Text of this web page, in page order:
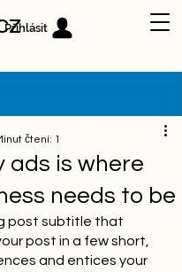
Přihlásit
ads is where
needs to be
čtení: 1
post subtitle that
post in a few short,
and entices your